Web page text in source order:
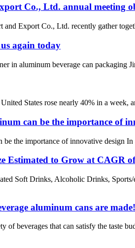
Co., Ltd. annual meeting
Export Co., Ltd. recently gather
again today
in aluminum beverage can
States rose nearly 40% in a
can be the importance of
be the importance of innovative design
Estimated to Grow at CAGR
Soft Drinks, Alcoholic Drinks,
aluminum cans are made!
of beverages that can satisfy the taste